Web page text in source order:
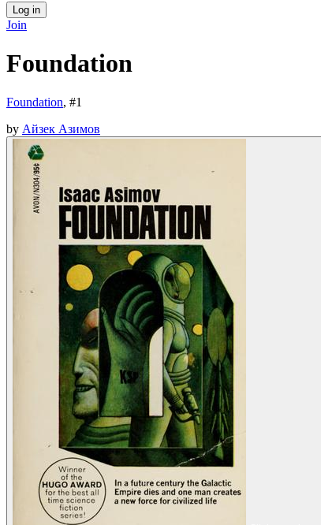
Log in
Join
Foundation
Foundation, #1
by Айзек Азимов